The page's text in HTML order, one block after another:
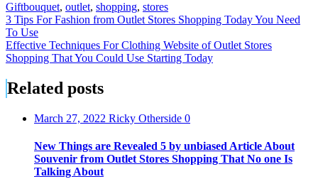
Giftbouquet, outlet, shopping, stores
Post
navigation
3 Tips For Fashion from Outlet Stores Shopping Today You Need
To Use
Effective Techniques For Clothing Website of Outlet Stores
Shopping That You Could Use Starting Today
Related posts
March 27, 2022 Ricky Otherside 0
New Things are Revealed 5 by unbiased Article About
Souvenir from Outlet Stores Shopping That No one Is
Talking About